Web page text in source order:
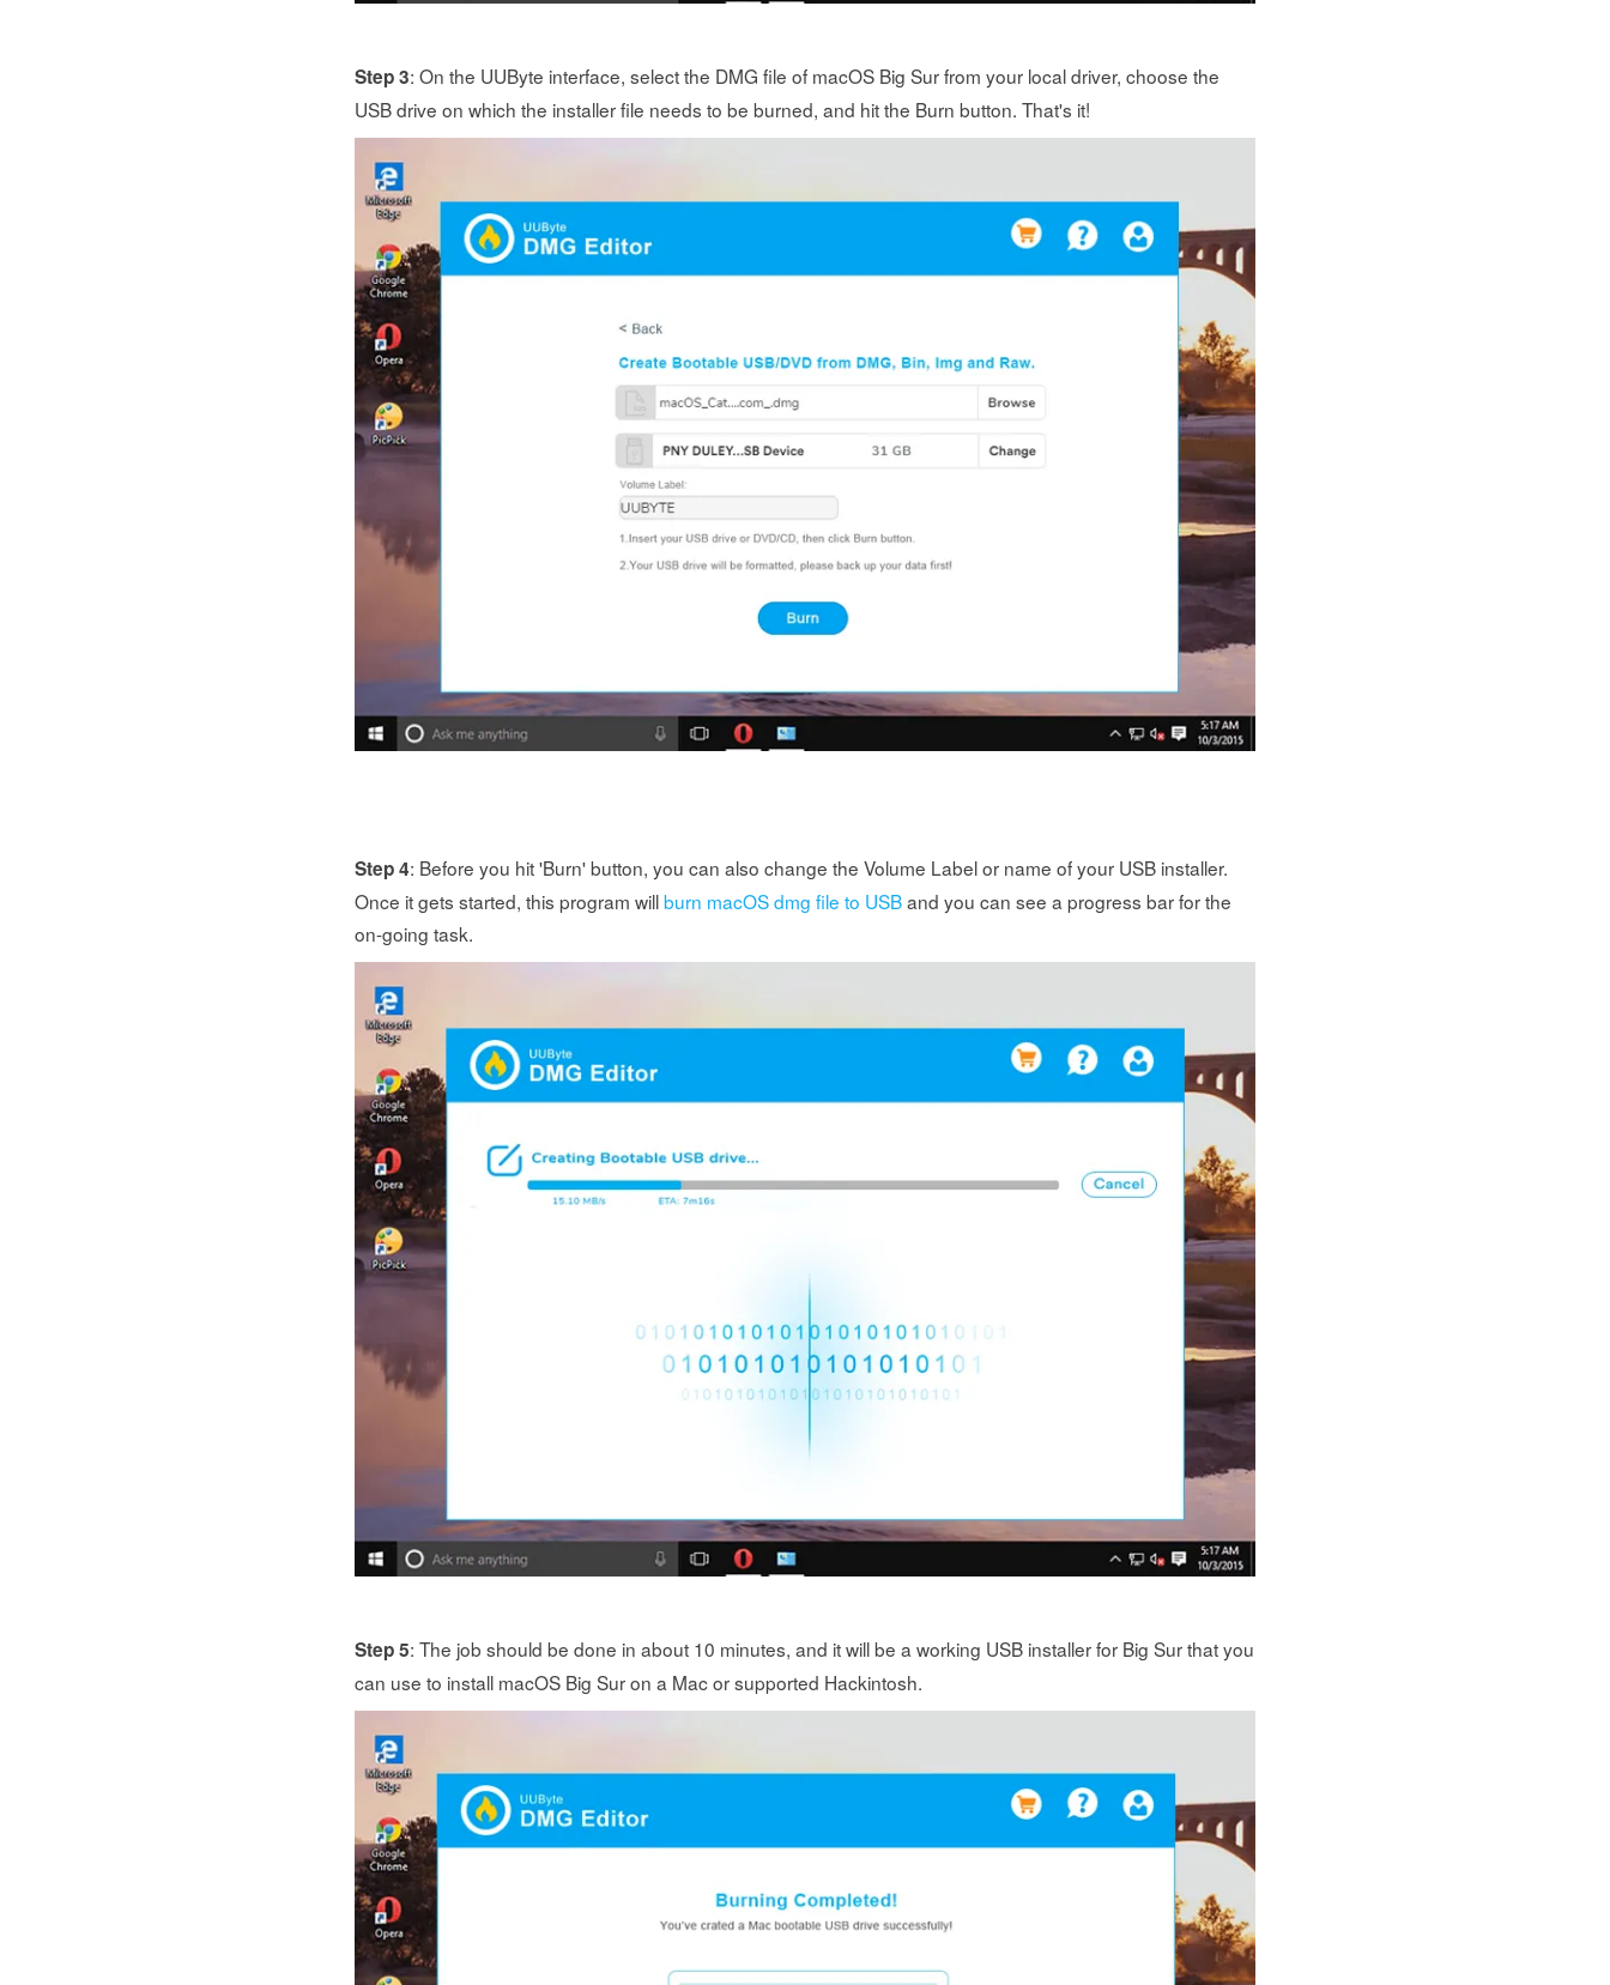
Step 3: On the UUByte interface, select the DMG file of macOS Big Sur from your local driver, choose the
USB drive on which the installer file needs to be burned, and hit the Burn button. That's it!
Step 4: Before you hit 'Burn' button, you can also change the Volume Label or name of your USB installer.
Once it gets started, this program willburn macOS dmg file to USBand you can see a progress bar for the
on-going task.
Step 5: The job should be done in about 10 minutes, and it will be a working USB installer for Big Sur that you
can use to install macOS Big Sur on a Mac or supported Hackintosh.